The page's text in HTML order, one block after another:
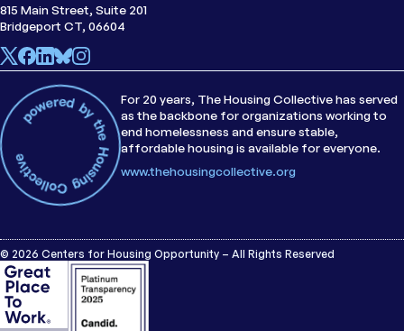
815 Main Street, Suite 201
Bridgeport CT, 06604
For 20 years, The Housing Collective has served
as the backbone for organizations working to
end homelessness and ensure stable,
affordable housing is available for everyone.
www.thehousingcollective.org
© 2026 Centers for Housing Opportunity – All Rights Reserved